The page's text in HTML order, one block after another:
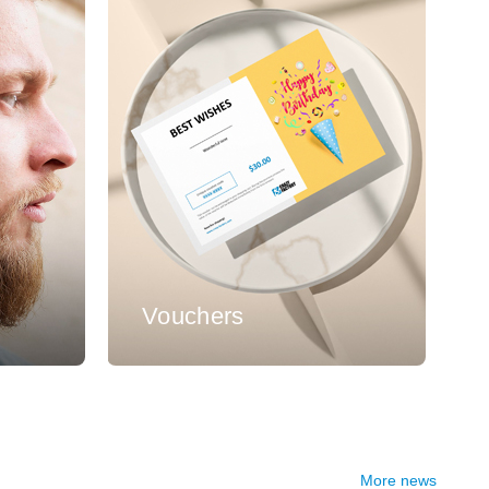
Vouchers
More news